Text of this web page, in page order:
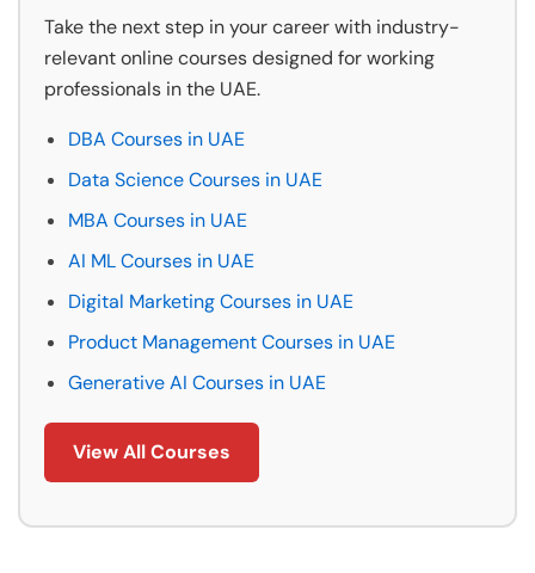
Take the next step in your career with industry-
relevant online courses designed for working
professionals in the UAE.
DBA Courses in UAE
Data Science Courses in UAE
MBA Courses in UAE
AI ML Courses in UAE
Digital Marketing Courses in UAE
Product Management Courses in UAE
Generative AI Courses in UAE
View All Courses